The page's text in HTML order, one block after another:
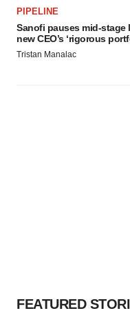
PIPELINE
Sanofi pauses mid-stage
new CEO’s ‘rigorous
Tristan Manalac
FEATURED